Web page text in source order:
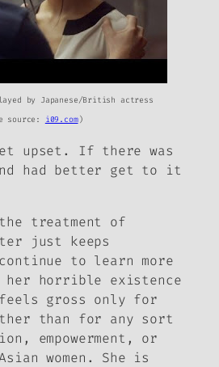
by Japanese/British actress
source: i09.com)
upset. If there was
had better get to it
treatment of
just keeps
to learn more
her horrible existence
gross only for
than for any sort
empowerment, or
women. She is